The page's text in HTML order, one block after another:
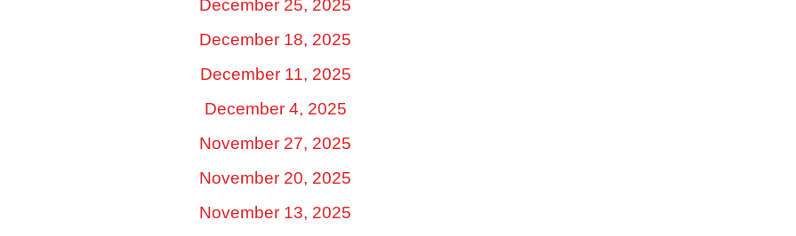
December 25, 2025
December 18, 2025
December 11, 2025
December 4, 2025
November 27, 2025
November 20, 2025
November 13, 2025